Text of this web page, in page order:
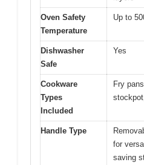
Oven Safety
Temperature
Up to
Dishwasher
Safe
Yes
Cookware
Types
Included
Fry
Handle Type
for
saving